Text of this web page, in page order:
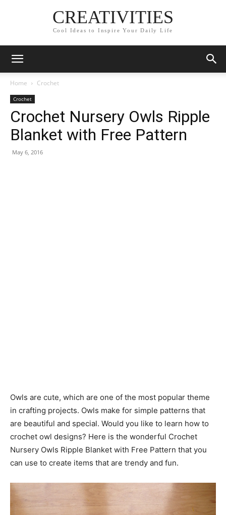
CREATIVITIES
Cool Ideas to Inspire Your Daily Life
Home Crochet
Crochet
Crochet Nursery Owls Ripple
Blanket with Free Pattern
May 6, 2016
Owls are cute, which are one of the most popular theme
in crafting projects. Owls make for simple patterns that
are beautiful and special. Would you like to learn how to
crochet owl designs? Here is the wonderful Crochet
Nursery Owls Ripple Blanket with Free Pattern that you
can use to create items that are trendy and fun.